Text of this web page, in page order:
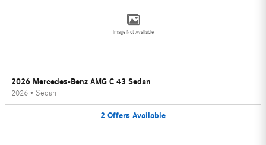
Image Not Available
2026 Mercedes-Benz AMG C 43 Sedan
2026 • Sedan
2 Offers Available